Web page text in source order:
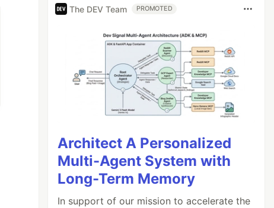
The DEV Team PROMOTED
Architect A Personalized
Multi-Agent System with
Long-Term Memory
In support of our mission to accelerate the